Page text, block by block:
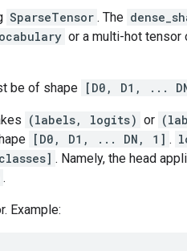
SparseTensor . The
or a multi-hot tensor
be of shape [D0, D1, ...
(labels, logits) or
[D0, D1, ... DN, 1] .
. Namely, the head
.
Example: